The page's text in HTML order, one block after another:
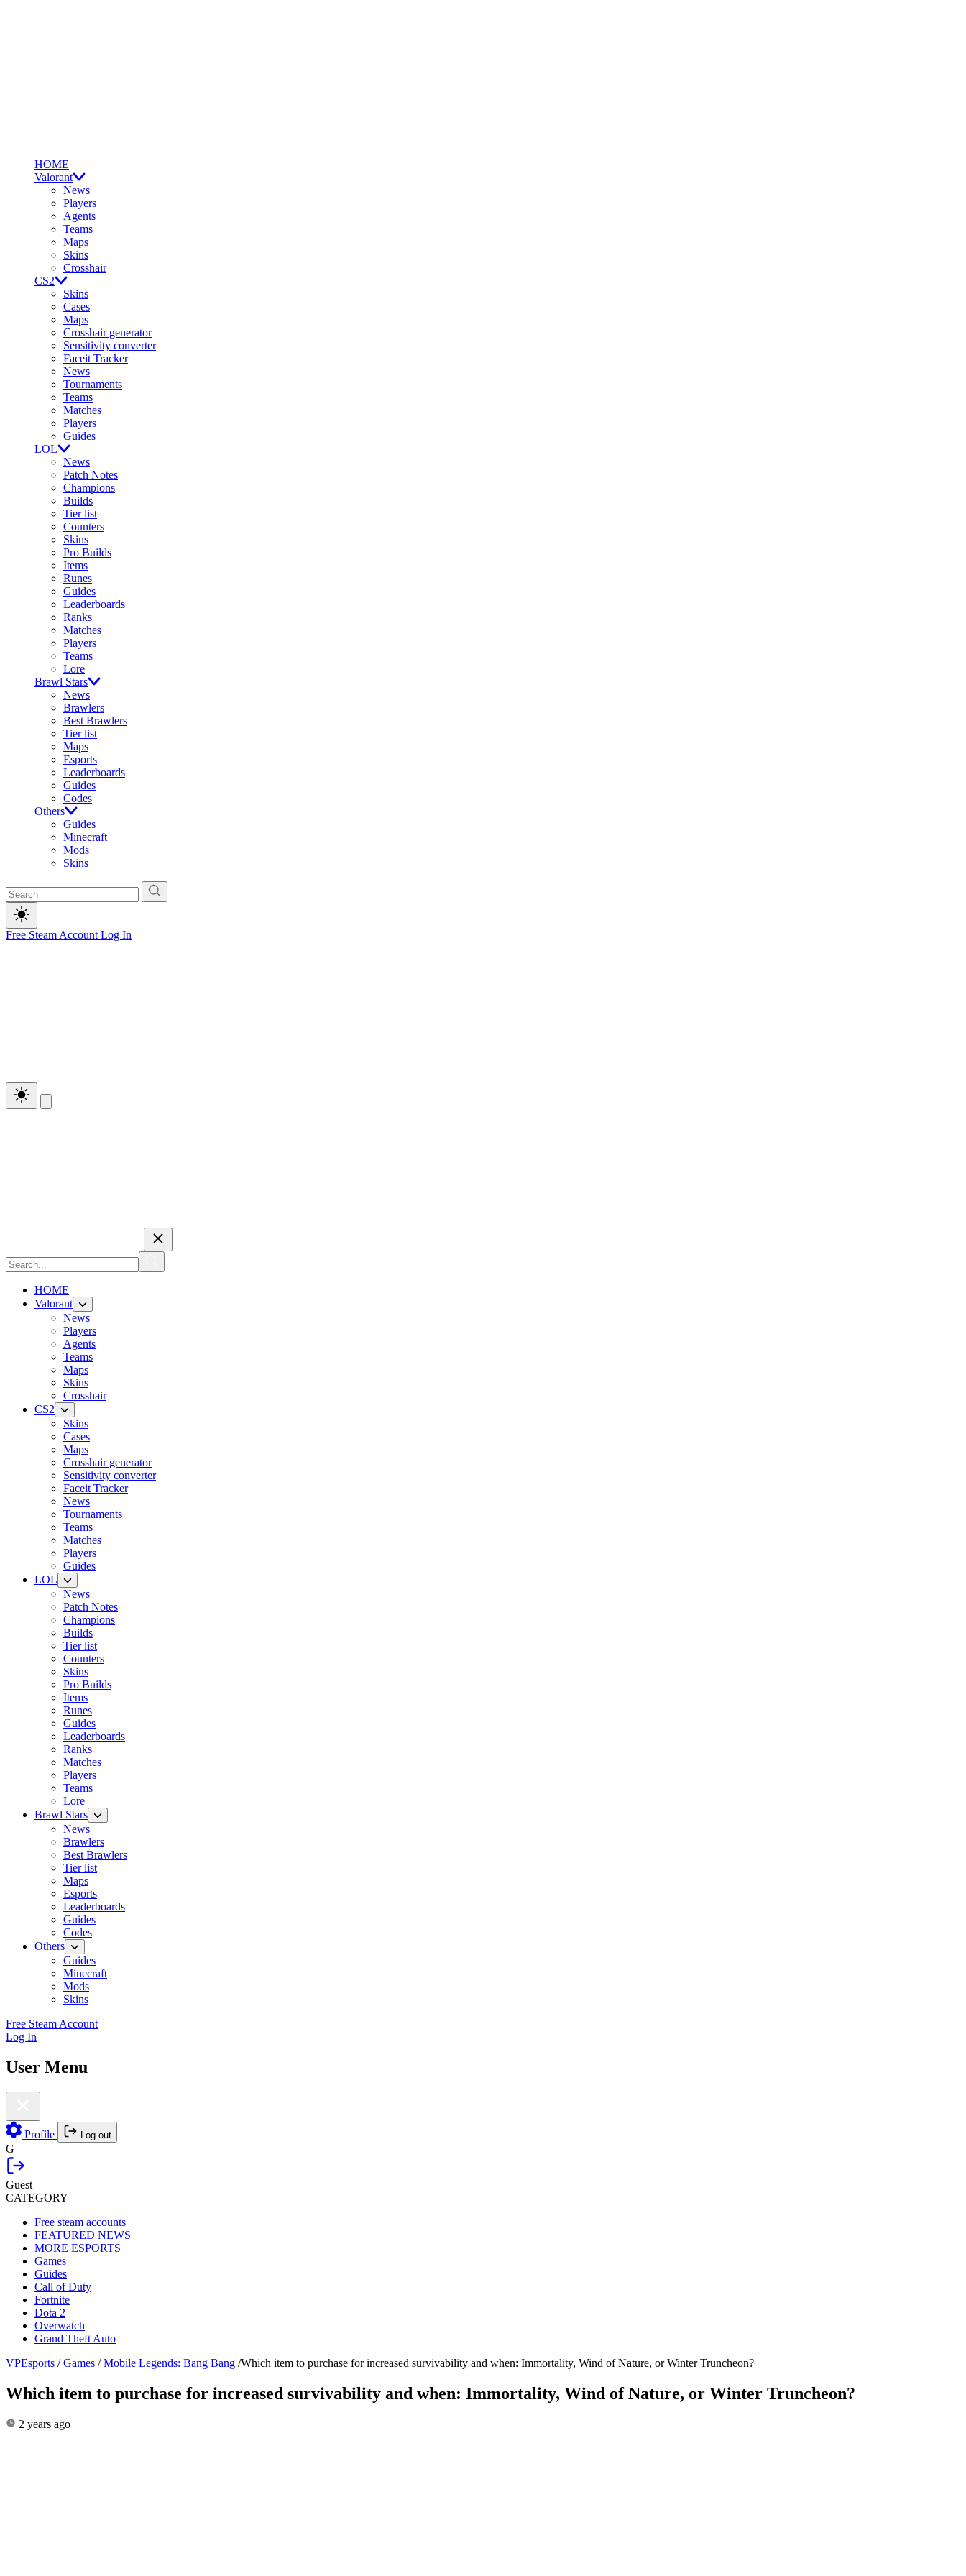
HOME
Valorant
News
Players
Agents
Teams
Maps
Skins
Crosshair
CS2
Skins
Cases
Maps
Crosshair generator
Sensitivity converter
Faceit Tracker
News
Tournaments
Teams
Matches
Players
Guides
LOL
News
Patch Notes
Champions
Builds
Tier list
Counters
Skins
Pro Builds
Items
Runes
Guides
Leaderboards
Ranks
Matches
Players
Teams
Lore
Brawl Stars
News
Brawlers
Best Brawlers
Tier list
Maps
Esports
Leaderboards
Guides
Codes
Others
Guides
Minecraft
Mods
Skins
Free Steam Account Log In
HOME
Valorant
News
Players
Agents
Teams
Maps
Skins
Crosshair
CS2
Skins
Cases
Maps
Crosshair generator
Sensitivity converter
Faceit Tracker
News
Tournaments
Teams
Matches
Players
Guides
LOL
News
Patch Notes
Champions
Builds
Tier list
Counters
Skins
Pro Builds
Items
Runes
Guides
Leaderboards
Ranks
Matches
Players
Teams
Lore
Brawl Stars
News
Brawlers
Best Brawlers
Tier list
Maps
Esports
Leaderboards
Guides
Codes
Others
Guides
Minecraft
Mods
Skins
Free Steam Account
Log In
User Menu
Profile Log out
G
Guest
CATEGORY
Free steam accounts
FEATURED NEWS
MORE ESPORTS
Games
Guides
Call of Duty
Fortnite
Dota 2
Overwatch
Grand Theft Auto
VPEsports / Games / Mobile Legends: Bang Bang /Which item to purchase for increased survivability and when: Immortality, Wind of Nature, or Winter Truncheon?
Which item to purchase for increased survivability and when: Immortality, Wind of Nature, or Winter Truncheon?
2 years ago